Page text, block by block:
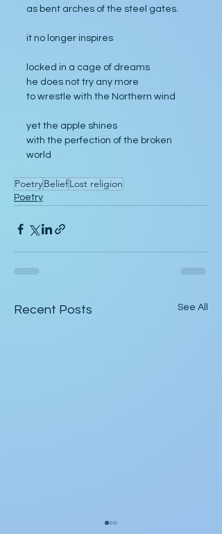
as bent arches of the steel gates.
it no longer inspires
locked in a cage of dreams
he does not try any more
to wrestle with the Northern wind
yet the apple shines
with the perfection of the broken
world
PoetryBeliefLost religion
Poetry
Recent Posts See All